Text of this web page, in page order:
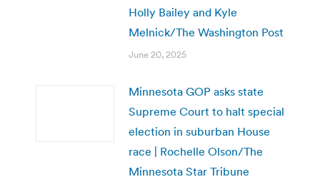
Holly Bailey and Kyle
Melnick/The Washington Post
June 20, 2025
Minnesota GOP asks state
Supreme Court to halt special
election in suburban House
race | Rochelle Olson/The
Minnesota Star Tribune